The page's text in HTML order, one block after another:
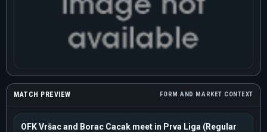
MATCH PREVIEW FORM AND MARKET CONTEXT
OFK Vršac and Borac Cacak meet in Prva Liga (Regular